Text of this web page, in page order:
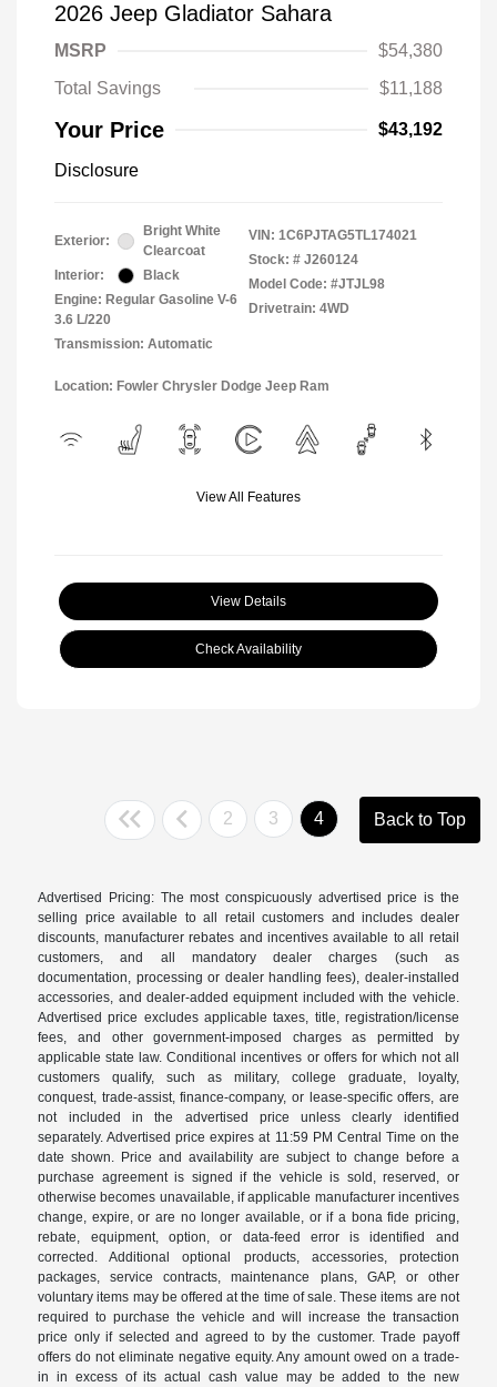
2026 Jeep Gladiator Sahara
MSRP
$54,380
Total Savings
$11,188
Your Price $43,192
Disclosure
Exterior:
Bright White
Clearcoat
Interior:
Black
Engine: Regular Gasoline V-6
3.6 L/220
Transmission: Automatic
VIN: 1C6PJTAG5TL174021
Stock: # J260124
Model Code: #JTJL98
Drivetrain: 4WD
Location: Fowler Chrysler Dodge Jeep Ram
View All Features
View Details
Check Availability
2 3 4 Back to Top
Advertised Pricing: The most conspicuously advertised price is the
selling price available to all retail customers and includes dealer
discounts, manufacturer rebates and incentives available to all retail
customers, and all mandatory dealer charges (such as
documentation, processing or dealer handling fees), dealer-installed
accessories, and dealer-added equipment included with the vehicle.
Advertised price excludes applicable taxes, title, registration/license
fees, and other government-imposed charges as permitted by
applicable state law. Conditional incentives or offers for which not all
customers qualify, such as military, college graduate, loyalty,
conquest, trade-assist, finance-company, or lease-specific offers, are
not included in the advertised price unless clearly identified
separately. Advertised price expires at 11:59 PM Central Time on the
date shown. Price and availability are subject to change before a
purchase agreement is signed if the vehicle is sold, reserved, or
otherwise becomes unavailable, if applicable manufacturer incentives
change, expire, or are no longer available, or if a bona fide pricing,
rebate, equipment, option, or data-feed error is identified and
corrected. Additional optional products, accessories, protection
packages, service contracts, maintenance plans, GAP, or other
voluntary items may be offered at the time of sale. These items are not
required to purchase the vehicle and will increase the transaction
price only if selected and agreed to by the customer. Trade payoff
offers do not eliminate negative equity. Any amount owed on a trade-
in in excess of its actual cash value may be added to the new